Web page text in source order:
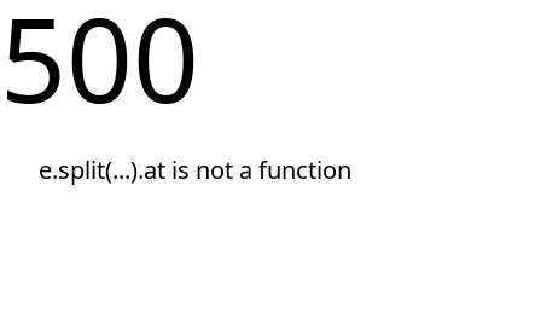
500
e.split(...).at is not a function